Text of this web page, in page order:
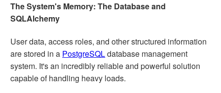
The System's Memory: The Database and
SQLAlchemy
User data, access roles, and other structured information
are stored in a PostgreSQLdatabase management
system. It's an incredibly reliable and powerful solution
capable of handling heavy loads.